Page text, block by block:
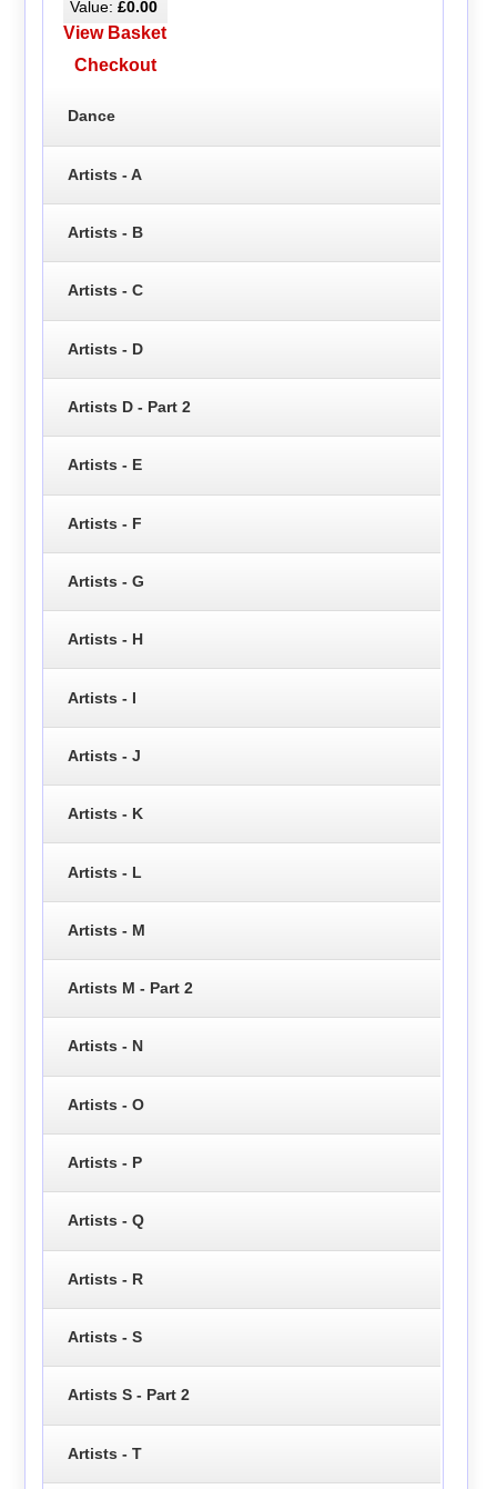
Value: £0.00
View Basket
Checkout
Dance
Artists - A
Artists - B
Artists - C
Artists - D
Artists D - Part 2
Artists - E
Artists - F
Artists - G
Artists - H
Artists - I
Artists - J
Artists - K
Artists - L
Artists - M
Artists M - Part 2
Artists - N
Artists - O
Artists - P
Artists - Q
Artists - R
Artists - S
Artists S - Part 2
Artists - T